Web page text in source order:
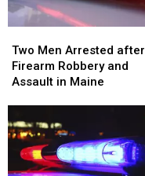
Maine
Maine
Men
Arrested
after
and
Assault
Two Men Arrested after
Firearm Robbery and
Assault in Maine
Men
Arrested
after
and
Assault